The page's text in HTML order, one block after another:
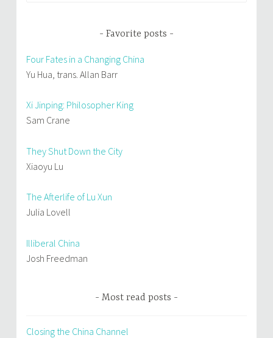
Favorite posts
Four Fates in a Changing China
Yu Hua, trans. Allan Barr
Xi Jinping: Philosopher King
Sam Crane
They Shut Down the City
Xiaoyu Lu
The Afterlife of Lu Xun
Julia Lovell
Illiberal China
Josh Freedman
Most read posts
Closing the China Channel